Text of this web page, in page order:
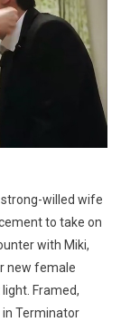
willed wife
to take on
with Miki,
new female
Framed,
in Terminator